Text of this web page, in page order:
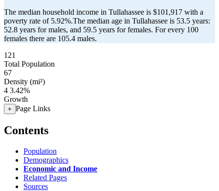
The median household income in Tullahassee is $101,917 with a
poverty rate of 5.92%.The median age in Tullahassee is 53.5 years:
52.8 years for males, and 59.5 years for females. For every 100
females there are 105.4 males.
121
Total Population
67
Density (mi²)
4 3.42%
Growth
+ Page Links
Contents
Population
Demographics
Economic and Income
Related Pages
Sources